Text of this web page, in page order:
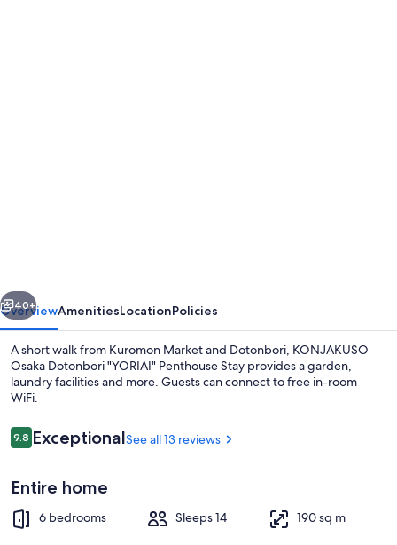
Stay
Next
40+
OverviewAmenitiesLocationPolicies
A short walk from Kuromon Market and Dotonbori, KONJAKUSO
Osaka Dotonbori "YORIAI" Penthouse Stay provides a garden,
laundry facilities and more. Guests can connect to free in-room
WiFi.
Reviews
9.89.8 out of 10
ExceptionalSee all 13 reviews
Entire home
6 bedrooms Sleeps 14 190 sq m